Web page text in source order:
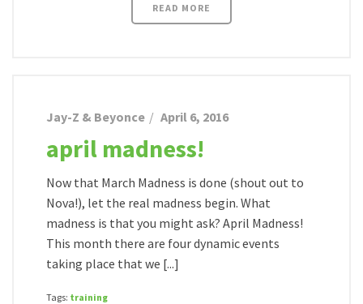
READ MORE
Jay-Z & Beyonce April 6, 2016
april madness!
Now that March Madness is done (shout out to
Nova!), let the real madness begin. What
madness is that you might ask? April Madness!
This month there are four dynamic events
taking place that we [...]
Tags: training